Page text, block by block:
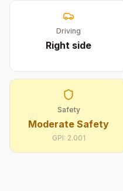
Driving
Right side
Safety
Moderate Safety
GPI: 2.001